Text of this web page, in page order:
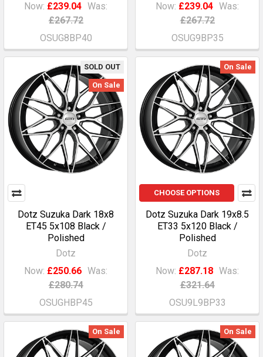
Now: £239.04 Was:
£267.72
OSUG8BP40
Now: £239.04 Was:
£267.72
OSUG9BP35
SOLD OUT
On Sale
Dotz Suzuka Dark 18x8
ET45 5x108 Black /
Polished
Dotz
Now: £250.66 Was:
£280.74
OSUGHBP45
On Sale
CHOOSE OPTIONS
Dotz Suzuka Dark 19x8.5
ET33 5x120 Black /
Polished
Dotz
Now: £287.18 Was:
£321.64
OSU9L9BP33
On Sale On Sale